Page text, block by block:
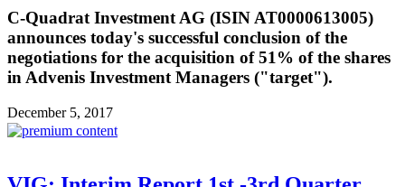
C-Quadrat Investment AG (ISIN AT0000613005)
announces today's successful conclusion of the
negotiations for the acquisition of 51% of the shares
in Advenis Investment Managers ("target").
December 5, 2017